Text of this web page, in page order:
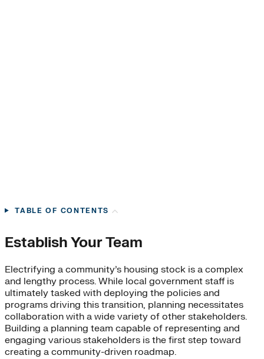
TABLE OF CONTENTS
Establish Your Team
Electrifying a community’s housing stock is a complex
and lengthy process. While local government staff is
ultimately tasked with deploying the policies and
programs driving this transition, planning necessitates
collaboration with a wide variety of other stakeholders.
Building a planning team capable of representing and
engaging various stakeholders is the first step toward
creating a community-driven roadmap.